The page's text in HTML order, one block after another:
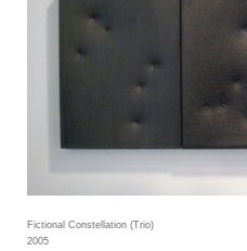
Fictional Constellation (Trio)
2005